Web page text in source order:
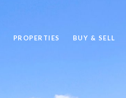
PROPERTIES BUY & SELL